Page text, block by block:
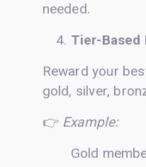
needed.
Tier-Based
Reward your
gold, silver,
👉 Example:
Gold